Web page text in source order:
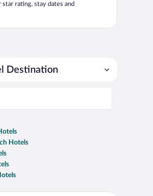
rating, stay dates and
Destination
Hotels